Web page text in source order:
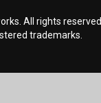
All rights reserved.
trademarks.